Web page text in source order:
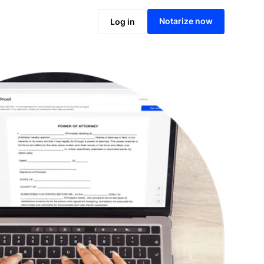
Log in Notarize now
Notarize online now